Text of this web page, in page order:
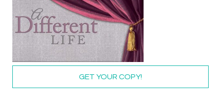
GET YOUR COPY!